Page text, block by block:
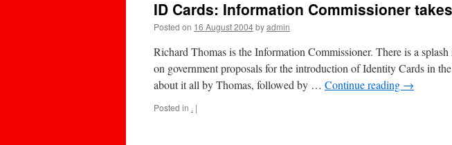
ID Cards: Information Commissioner
Posted on 16 August 2004byadmin
Richard Thomas is the Information Commissioner. There is a
on government proposals for the introduction of Identity Cards in
about it all by Thomas, followed by … Continue reading →
Posted in . |